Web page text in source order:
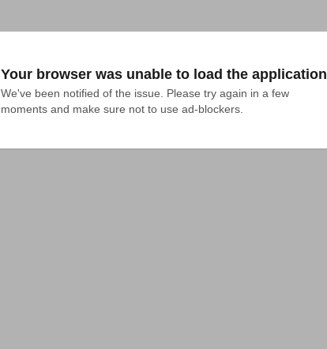
Your browser was unable to load the application
We've been notified of the issue. Please try again in a few
moments and make sure not to use ad-blockers.